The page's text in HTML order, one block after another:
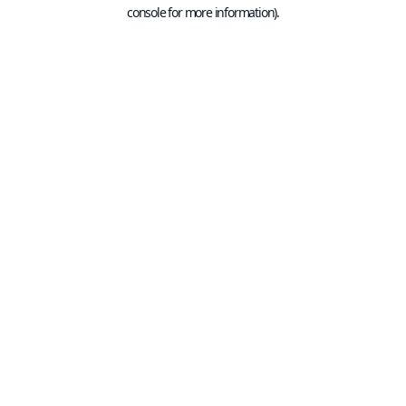
console for more information).